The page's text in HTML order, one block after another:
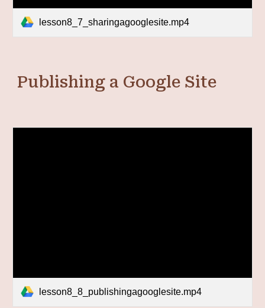
lesson8_7_sharingagooglesite.mp4
Publishing a Google Site
lesson8_8_publishingagooglesite.mp4